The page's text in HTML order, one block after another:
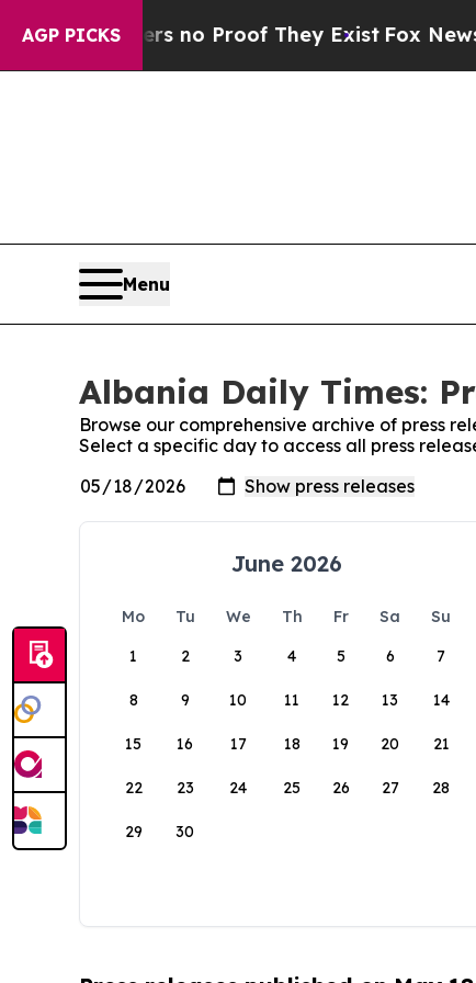
AGP PICKS
but Offers no Proof They Exist Fox News
Menu
Albania Daily Times:
Browse our comprehensive archive of press
Select a specific day to access all press
June 2026
Mo Tu We Th Fr Sa
Su
1
2 3 4 5 6 7
8 9 10 11 12 13 14
15 16 17 18 19 20 21
22 23 24 25 26 27 28
29 30